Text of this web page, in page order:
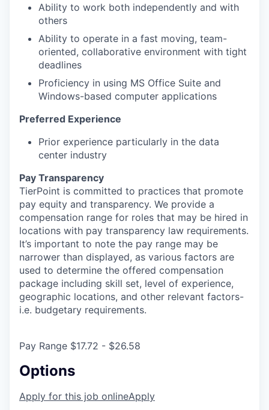
Ability to work both independently and with
others
Ability to operate in a fast moving, team-
oriented, collaborative environment with tight
deadlines
Proficiency in using MS Office Suite and
Windows-based computer applications
Preferred Experience
Prior experience particularly in the data
center industry
Pay Transparency
TierPoint is committed to practices that promote
pay equity and transparency. We provide a
compensation range for roles that may be hired in
locations with pay transparency law requirements.
It’s important to note the pay range may be
narrower than displayed, as various factors are
used to determine the offered compensation
package including skill set, level of experience,
geographic locations, and other relevant factors-
i.e. budgetary requirements.
Pay Range $17.72 - $26.58
Options
Apply for this job onlineApply